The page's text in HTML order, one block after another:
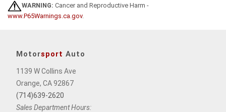
WARNING: Cancer and Reproductive Harm -
www.P65Warnings.ca.gov.
Motorsport Auto
1139 W Collins Ave
Orange, CA 92867
(714)639-2620
Sales Department Hours: